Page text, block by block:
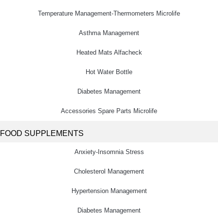
Temperature Management-Thermometers Microlife
Asthma Management
Heated Mats Alfacheck
Hot Water Bottle
Diabetes Management
Accessories Spare Parts Microlife
FOOD SUPPLEMENTS
Anxiety-Insomnia Stress
Cholesterol Management
Hypertension Management
Diabetes Management